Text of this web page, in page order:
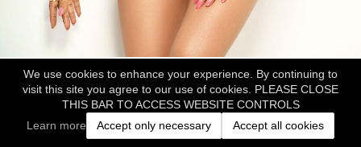
We use cookies to enhance your experience. By continuing to
visit this site you agree to our use of cookies. PLEASE CLOSE
THIS BAR TO ACCESS WEBSITE CONTROLS
Learn more
Accept only necessary Accept all cookies